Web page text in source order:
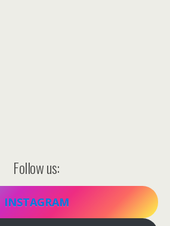
Follow us:
INSTAGRAM